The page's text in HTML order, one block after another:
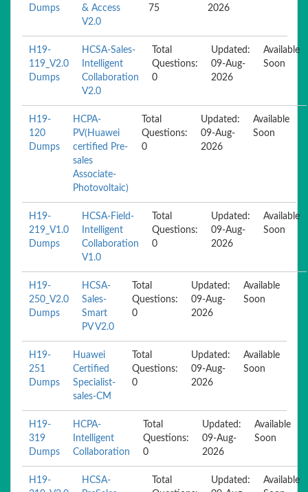
Dumps
& Access
V2.0
75
2026
H19-
119_V2.0
Dumps
HCSA-Sales-
Intelligent
Collaboration
V2.0
Total
Questions:
0
Updated:
09-Aug-
2026
Available
Soon
H19-
120
Dumps
HCPA-
PV(Huawei
certified Pre-
sales
Associate-
Photovoltaic)
Total
Questions:
0
Updated:
09-Aug-
2026
Available
Soon
H19-
219_V1.0
Dumps
HCSA-Field-
Intelligent
Collaboration
V1.0
Total
Questions:
0
Updated:
09-Aug-
2026
Available
Soon
H19-
250_V2.0
Dumps
HCSA-
Sales-
Smart
PV V2.0
Total
Questions:
0
Updated:
09-Aug-
2026
Available
Soon
H19-
251
Dumps
Huawei
Certified
Specialist-
sales-CM
Total
Questions:
0
Updated:
09-Aug-
2026
Available
Soon
H19-
319
Dumps
HCPA-
Intelligent
Collaboration
Total
Questions:
0
Updated:
09-Aug-
2026
Available
Soon
H19-
HCSA-
Total
Updated:
Available